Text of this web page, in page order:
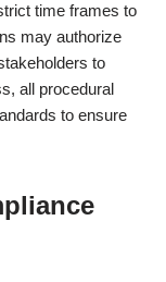
time frames to
may authorize
to
all procedural
to ensure